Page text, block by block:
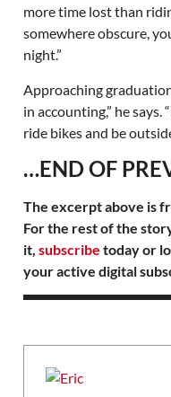
more time lost than
somewhere obscure,
night.”
Approaching
in accounting,” he
ride bikes and be
…END OF
The excerpt above is
For the rest of the
it, subscribe today or
your active digital